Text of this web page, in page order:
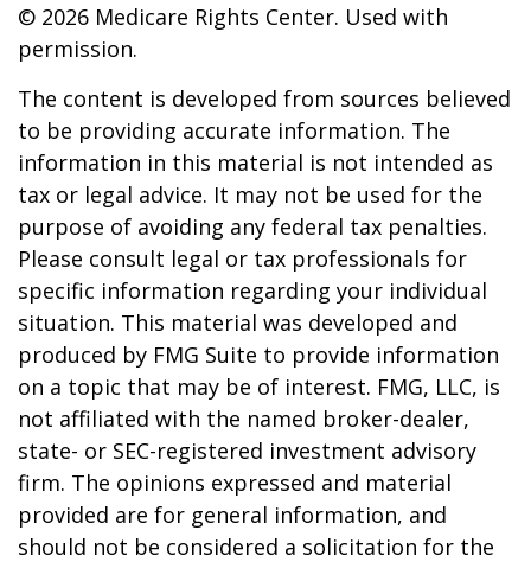
© 2026 Medicare Rights Center. Used with
permission.
The content is developed from sources believed
to be providing accurate information. The
information in this material is not intended as
tax or legal advice. It may not be used for the
purpose of avoiding any federal tax penalties.
Please consult legal or tax professionals for
specific information regarding your individual
situation. This material was developed and
produced by FMG Suite to provide information
on a topic that may be of interest. FMG, LLC, is
not affiliated with the named broker-dealer,
state- or SEC-registered investment advisory
firm. The opinions expressed and material
provided are for general information, and
should not be considered a solicitation for the